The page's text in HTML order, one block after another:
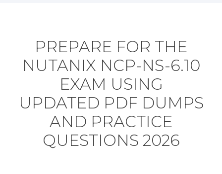
PREPARE FOR THE
NUTANIX NCP-NS-6.10
EXAM USING
UPDATED PDF DUMPS
AND PRACTICE
QUESTIONS 2026